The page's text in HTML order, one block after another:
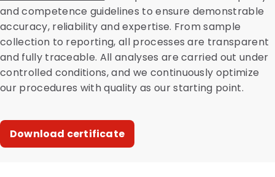
and competence guidelines to ensure demonstrable
accuracy, reliability and expertise. From sample
collection to reporting, all processes are transparent
and fully traceable. All analyses are carried out under
controlled conditions, and we continuously optimize
our procedures with quality as our starting point.
Download certificate